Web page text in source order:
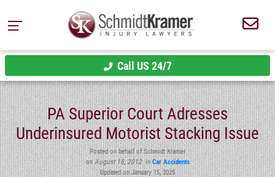
Call US 24/7
PA Superior Court Adresses
Underinsured Motorist Stacking Issue
Posted on behalf of Schmidt Kramer
onAugust 15, 2012inCar Accidents
Updated on January 15, 2025